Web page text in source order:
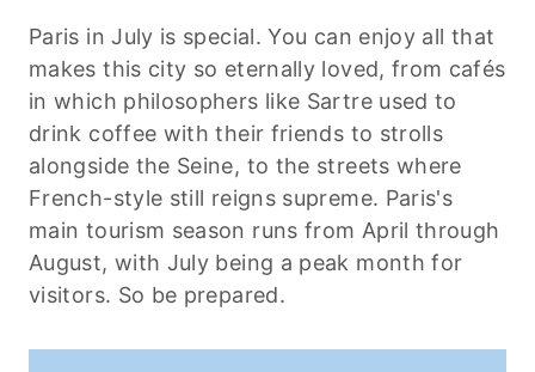
Paris in July is special. You can enjoy all that
makes this city so eternally loved, from cafés
in which philosophers like Sartre used to
drink coffee with their friends to strolls
alongside the Seine, to the streets where
French-style still reigns supreme. Paris's
main tourism season runs from April through
August, with July being a peak month for
visitors. So be prepared.